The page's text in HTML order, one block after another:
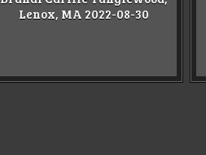
Lenox, MA 2022-08-30